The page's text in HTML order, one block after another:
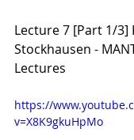
Lecture 7 [Part 1/3]
Stockhausen -
Lectures
https://
v=X8K9gkuHpMo